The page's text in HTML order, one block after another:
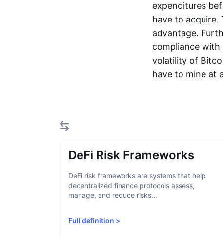
expenditures
have to acquire.
advantage.
compliance with
volatility of
have to mine at
DeFi Risk Frameworks
DeFi risk frameworks are systems that help
decentralized finance protocols assess,
manage, and reduce risks...
Full definition >